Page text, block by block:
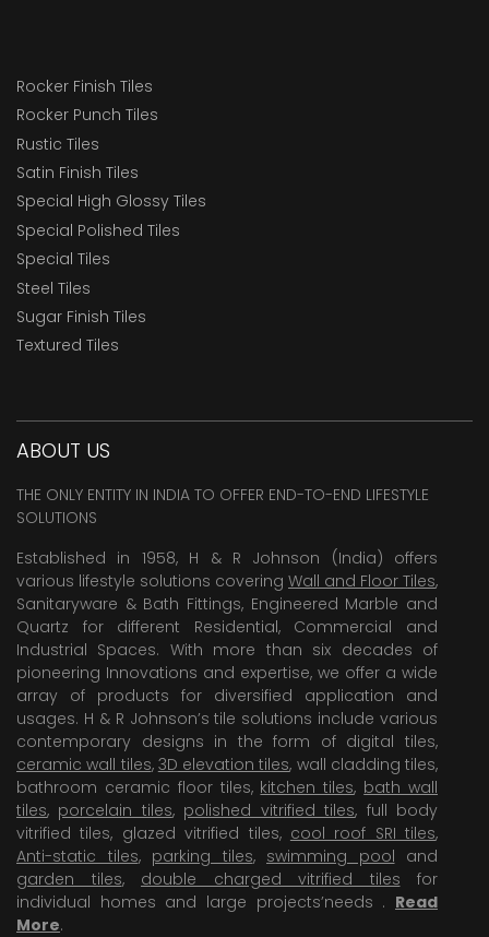
Rocker Finish Tiles
Rocker Punch Tiles
Rustic Tiles
Satin Finish Tiles
Special High Glossy Tiles
Special Polished Tiles
Special Tiles
Steel Tiles
Sugar Finish Tiles
Textured Tiles
ABOUT US
THE ONLY ENTITY IN INDIA TO OFFER END-TO-END LIFESTYLE
SOLUTIONS
Established in 1958, H & R Johnson (India) offers
various lifestyle solutions covering Wall and Floor Tiles,
Sanitaryware & Bath Fittings, Engineered Marble and
Quartz for different Residential, Commercial and
Industrial Spaces. With more than six decades of
pioneering Innovations and expertise, we offer a wide
array of products for diversified application and
usages. H & R Johnson’s tile solutions include various
contemporary designs in the form of digital tiles,
ceramic wall tiles, 3D elevation tiles, wall cladding tiles,
bathroom ceramic floor tiles, kitchen tiles, bath wall
tiles, porcelain tiles, polished vitrified tiles, full body
vitrified tiles, glazed vitrified tiles, cool roof SRI tiles,
Anti-static tiles, parking tiles, swimming pool and
garden tiles, double charged vitrified tiles for
individual homes and large projects’needs . Read
More.